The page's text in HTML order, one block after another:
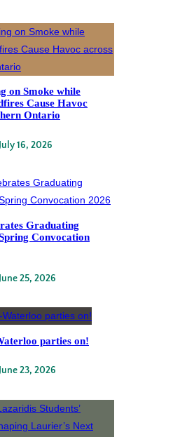
on Smoke while
Cause Havoc
Ontario
July 16, 2026
Graduating
Convocation
June 25, 2026
parties on!
June 23, 2026